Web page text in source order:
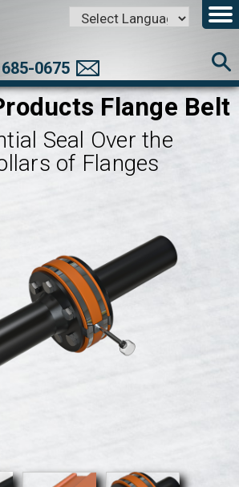
Translate
0675
Flange Belt
Seal Over the
of Flanges